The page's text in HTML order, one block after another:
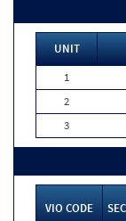
UNIT
1
2
3
VIO CODE